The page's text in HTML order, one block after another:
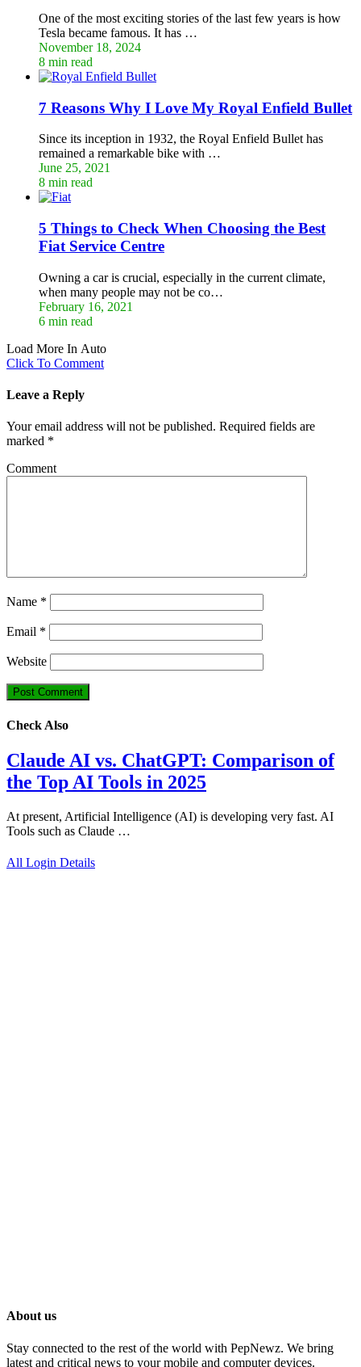
One of the most exciting stories of the last few years is how
Tesla became famous. It has …
November 18, 2024
8 min read
7 Reasons Why I Love My Royal Enfield Bullet
Since its inception in 1932, the Royal Enfield Bullet has
remained a remarkable bike with …
June 25, 2021
8 min read
5 Things to Check When Choosing the Best
Fiat Service Centre
Owning a car is crucial, especially in the current climate,
when many people may not be co…
February 16, 2021
6 min read
Load More In Auto
Click To Comment
Leave a Reply
Your email address will not be published. Required fields are
marked *
Comment
Name *
Email *
Website
Check Also
Claude AI vs. ChatGPT: Comparison of
the Top AI Tools in 2025
At present, Artificial Intelligence (AI) is developing very fast. AI
Tools such as Claude …
All Login Details
About us
Stay connected to the rest of the world with PepNewz. We bring
latest and critical news to your mobile and computer devices.